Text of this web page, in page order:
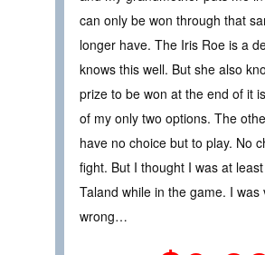
can only be won through that
longer have. The Iris Roe is a
knows this well. But she also
prize to be won at the end of it
of my only two options. The
have no choice but to play. No
fight. But I thought I was at
Taland while in the game. I was
wrong…